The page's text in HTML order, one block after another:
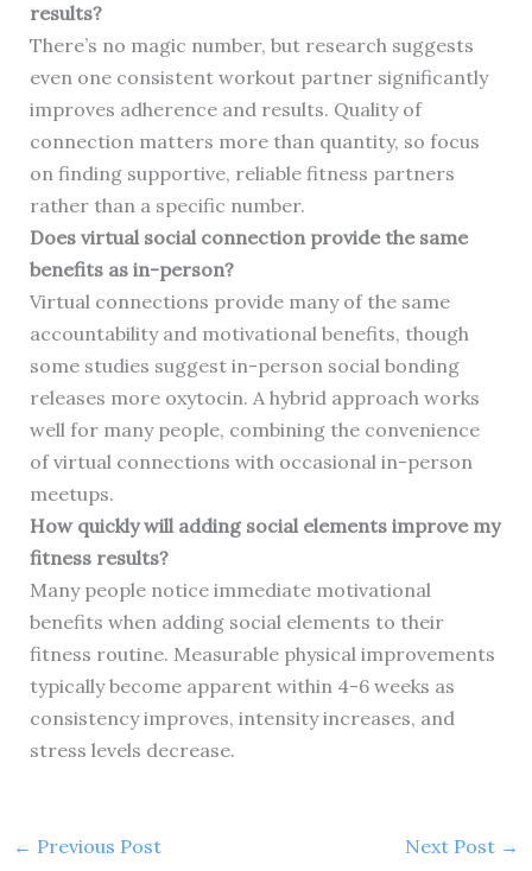
results?
There’s no magic number, but research suggests
even one consistent workout partner significantly
improves adherence and results. Quality of
connection matters more than quantity, so focus
on finding supportive, reliable fitness partners
rather than a specific number.
Does virtual social connection provide the same
benefits as in-person?
Virtual connections provide many of the same
accountability and motivational benefits, though
some studies suggest in-person social bonding
releases more oxytocin. A hybrid approach works
well for many people, combining the convenience
of virtual connections with occasional in-person
meetups.
How quickly will adding social elements improve my
fitness results?
Many people notice immediate motivational
benefits when adding social elements to their
fitness routine. Measurable physical improvements
typically become apparent within 4-6 weeks as
consistency improves, intensity increases, and
stress levels decrease.
← Previous Post Next Post →